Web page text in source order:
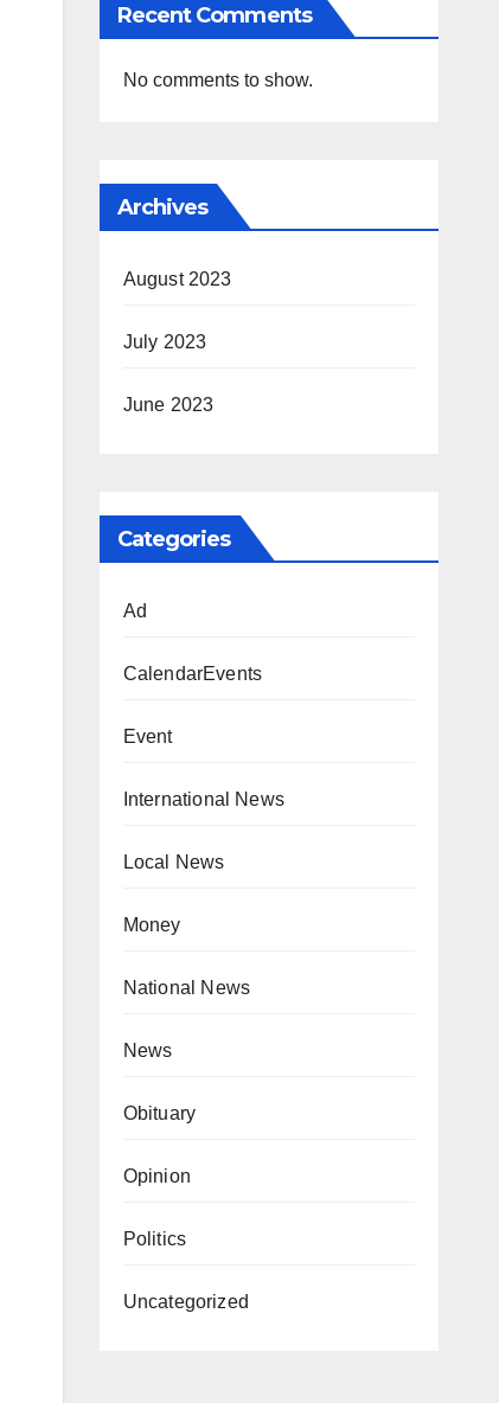
Recent Comments
No comments to show.
Archives
August 2023
July 2023
June 2023
Categories
Ad
CalendarEvents
Event
International News
Local News
Money
National News
News
Obituary
Opinion
Politics
Uncategorized